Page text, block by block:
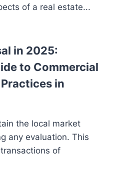
of a real estate...
in 2025:
to Commercial
in
the local market
any evaluation. This
of